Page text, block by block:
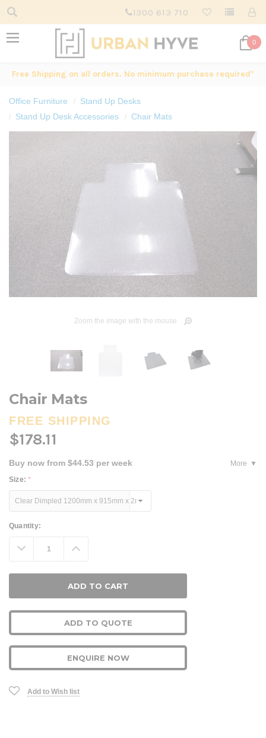
1300 613 710
0
Free Shipping on all orders. No minimum purchase required*
Office Furniture
Stand Up Desks
Stand Up Desk Accessories
Chair Mats
Zoom the image with the mouse
Chair Mats
FREE SHIPPING
$178.11
Buy now from $44.53 per week
More
Size:*
Current
Quantity:
Decrease
Quantity: Increase
Quantity:
ADD TO QUOTE
ENQUIRE NOW
Add to Wish list